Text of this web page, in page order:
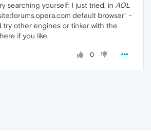
searching yourself: I just tried, in AOL
default browser" -
try other engines or tinker with the
if you like.
0